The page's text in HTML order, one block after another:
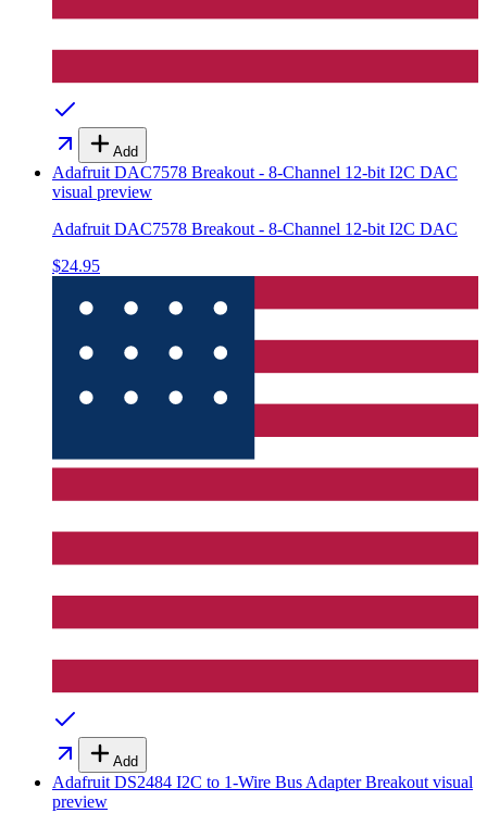
Add
Adafruit DAC7578 Breakout - 8-Channel 12-bit I2C DAC
visual preview
Adafruit DAC7578 Breakout - 8-Channel 12-bit I2C DAC
$24.95
Add
Adafruit DS2484 I2C to 1-Wire Bus Adapter Breakout visual
preview